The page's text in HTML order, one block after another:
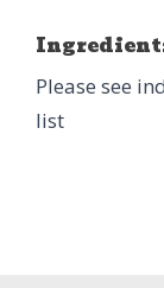
Please see
list